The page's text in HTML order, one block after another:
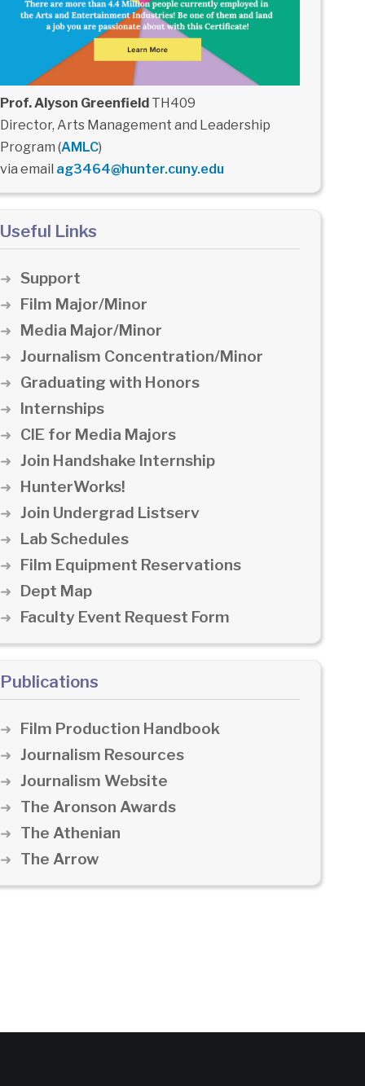
Prof. Alyson GreenfieldTH409
Director, Arts Management and Leadership
Program (AMLC)
via email ag3464@hunter.cuny.edu
Useful Links
Support
Film Major/Minor
Media Major/Minor
Journalism Concentration/Minor
Graduating with Honors
Internships
CIE for Media Majors
Join Handshake Internship
HunterWorks!
Join Undergrad Listserv
Lab Schedules
Film Equipment Reservations
Dept Map
Faculty Event Request Form
Publications
Film Production Handbook
Journalism Resources
Journalism Website
The Aronson Awards
The Athenian
The Arrow